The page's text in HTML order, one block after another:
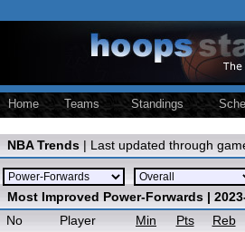
Home Teams Standings
NBA Trends | Last updated through
Most Improved Power-Forwards |
No
Player Min Pts Reb